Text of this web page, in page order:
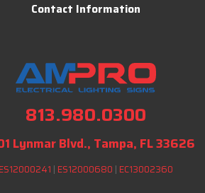
Contact Information
813.980.0300
Lynmar Blvd., Tampa, FL 33626
ES12000241 | ES12000680 | EC13002360